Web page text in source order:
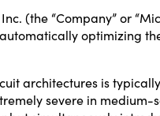
(the “Company” or
optimizing
architectures is
severe in